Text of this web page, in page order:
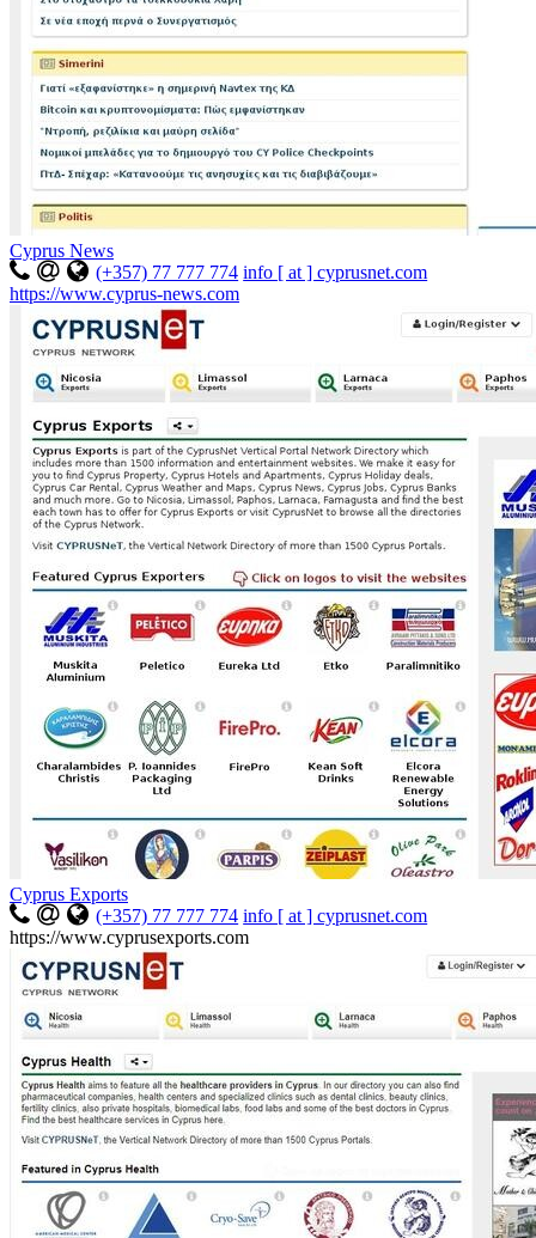
Cyprus News
(+357) 77 777 774 info [ at ] cyprusnet.com
https://www.cyprus-news.com
Cyprus Exports
(+357) 77 777 774 info [ at ] cyprusnet.com
https://www.cyprusexports.com